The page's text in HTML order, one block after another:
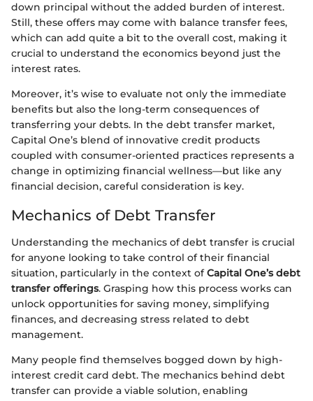
down principal without the added burden of interest.
Still, these offers may come with balance transfer fees,
which can add quite a bit to the overall cost, making it
crucial to understand the economics beyond just the
interest rates.
Moreover, it’s wise to evaluate not only the immediate
benefits but also the long-term consequences of
transferring your debts. In the debt transfer market,
Capital One’s blend of innovative credit products
coupled with consumer-oriented practices represents a
change in optimizing financial wellness—but like any
financial decision, careful consideration is key.
Mechanics of Debt Transfer
Understanding the mechanics of debt transfer is crucial
for anyone looking to take control of their financial
situation, particularly in the context ofCapital One’s debt
transfer offerings. Grasping how this process works can
unlock opportunities for saving money, simplifying
finances, and decreasing stress related to debt
management.
Many people find themselves bogged down by high-
interest credit card debt. The mechanics behind debt
transfer can provide a viable solution, enabling